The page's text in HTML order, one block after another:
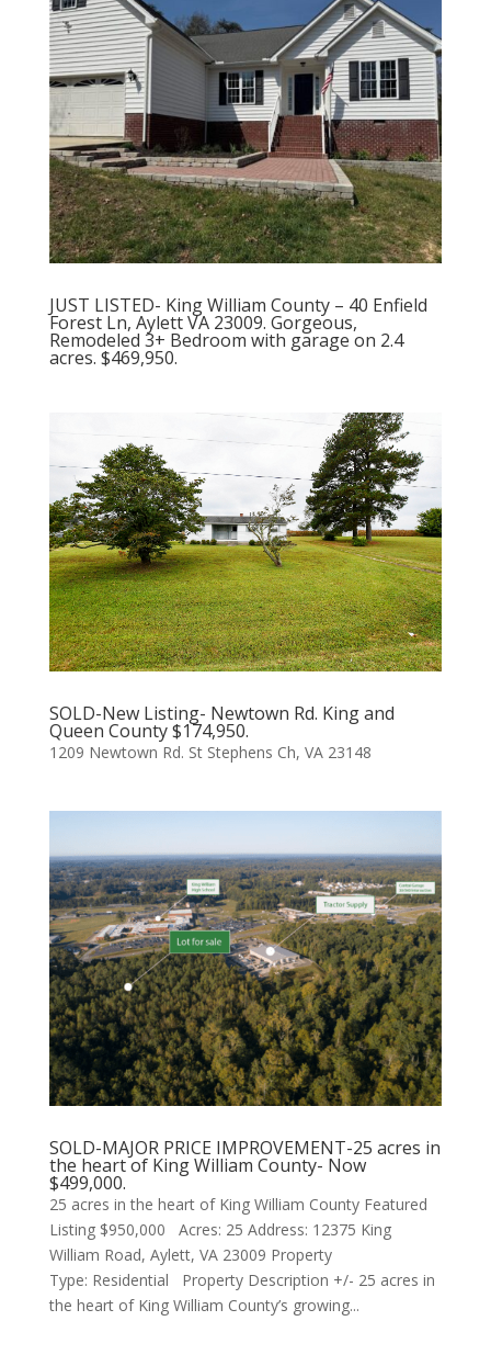
JUST LISTED- King William County – 40 Enfield
Forest Ln, Aylett VA 23009. Gorgeous,
Remodeled 3+ Bedroom with garage on 2.4
acres. $469,950.
SOLD-New Listing- Newtown Rd. King and
Queen County $174,950.
1209 Newtown Rd. St Stephens Ch, VA 23148
SOLD-MAJOR PRICE IMPROVEMENT-25 acres in
the heart of King William County- Now
$499,000.
25 acres in the heart of King William County Featured
Listing $950,000 Acres: 25 Address: 12375 King
William Road, Aylett, VA 23009 Property
Type: Residential Property Description +/- 25 acres in
the heart of King William County’s growing...